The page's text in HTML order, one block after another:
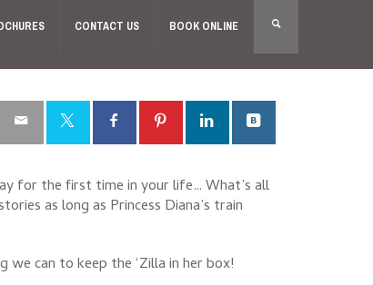
CONTACT US BOOK ONLINE
for the first time in your life… What’s all
as long as Princess Diana’s train
can to keep the ‘Zilla in her box!